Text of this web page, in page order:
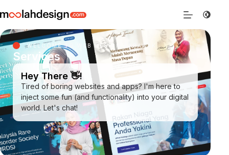
WELCOME TO WEB DESIGN SARAWAK
Services
Hey There 👋!
Tired of boring websites and apps? I'm here to
inject some fun (and functionality) into your digital
world. Let's chat!